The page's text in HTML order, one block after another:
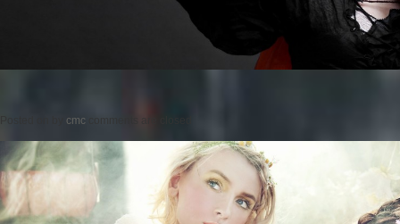
cmc comments are closed